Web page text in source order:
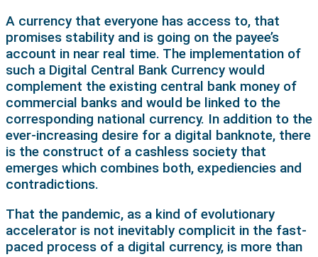
A currency that everyone has access to, that
promises stability and is going on the payee’s
account in near real time. The implementation of
such a Digital Central Bank Currency would
complement the existing central bank money of
commercial banks and would be linked to the
corresponding national currency. In addition to the
ever-increasing desire for a digital banknote, there
is the construct of a cashless society that
emerges which combines both, expediencies and
contradictions.
That the pandemic, as a kind of evolutionary
accelerator is not inevitably complicit in the fast-
paced process of a digital currency, is more than